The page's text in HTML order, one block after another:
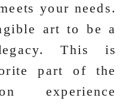
your needs.
art to be a
This is
part of the
experience